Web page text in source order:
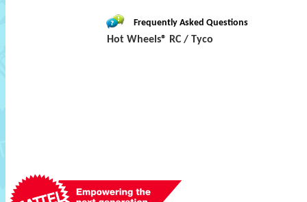
Frequently Asked Questions
Hot Wheels® RC / Tyco